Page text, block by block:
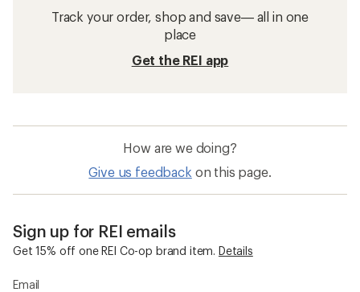
Track your order, shop and save— all in one
place
Get the REI app
How are we doing?
Give us feedback on this page.
Sign up for REI emails
Get 15% off one REI Co-op brand item. Details
Email